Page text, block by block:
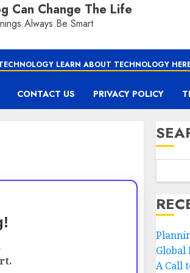
Can Change The Life
Always Be Smart
LEARN ABOUT TECHNOLOGY
CONTACT US PRIVACY POLICY
Global
A Call